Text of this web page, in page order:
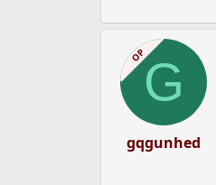
OPG
gqgunhed